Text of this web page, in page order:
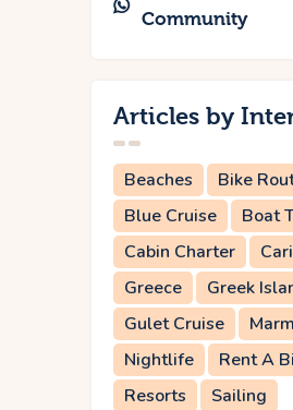
Community
Articles by
Beaches
Bike
Blue Cruise
Boat
Cabin Charter
Greece
Greek
Gulet Cruise
Nightlife
Rent A
Resorts
Sailing